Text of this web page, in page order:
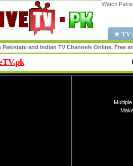
Watch
★ TV
Pakistani and Indian TV Channels Online. Free